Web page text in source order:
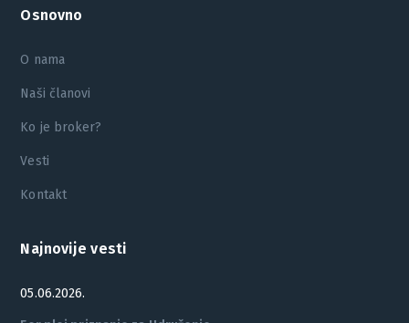
Osnovno
O nama
Naši članovi
Ko je broker?
Vesti
Kontakt
Najnovije vesti
05.06.2026.